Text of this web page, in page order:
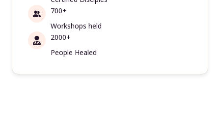
700+
Workshops held
2000+
People Healed